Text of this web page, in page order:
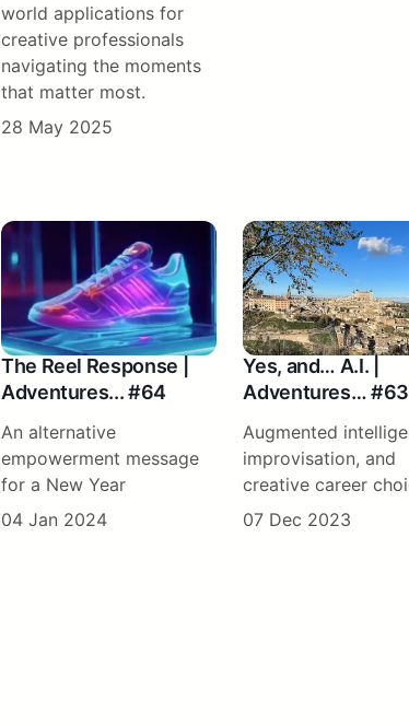
world applications for
creative professionals
navigating the moments
that matter most.
28 May 2025
The Reel Response |
Adventures... #64
An alternative
empowerment message
for a New Year
04 Jan 2024
Yes, and… A.I. |
Adventures… #63
Augmented
improvisation, and
creative career
07 Dec 2023